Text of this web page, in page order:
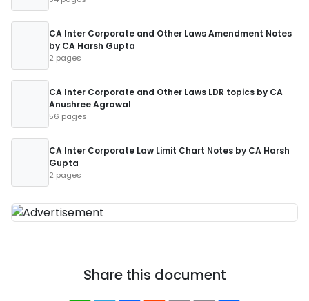
CA Inter Corporate and Other Laws Amendment Notes
by CA Harsh Gupta
2 pages
CA Inter Corporate and Other Laws LDR topics by CA
Anushree Agrawal
56 pages
CA Inter Corporate Law Limit Chart Notes by CA Harsh
Gupta
2 pages
Share this document